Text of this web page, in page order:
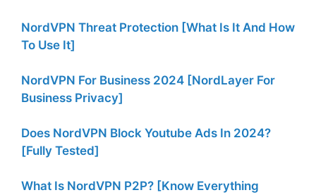
NordVPN Threat Protection [What Is It And How
To Use It]
NordVPN For Business 2024 [NordLayer For
Business Privacy]
Does NordVPN Block Youtube Ads In 2024?
[Fully Tested]
What Is NordVPN P2P? [Know Everything